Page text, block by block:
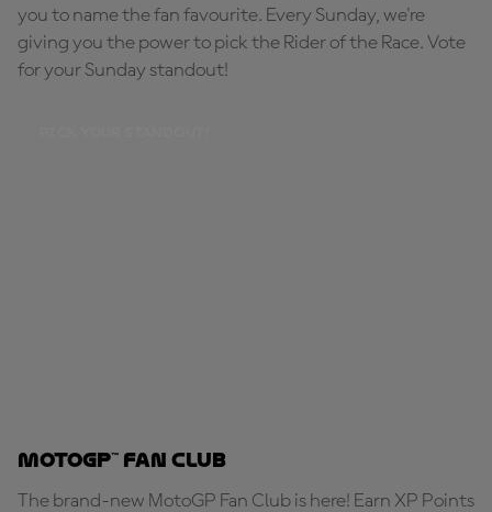
you to name the fan favourite. Every Sunday, we're
giving you the power to pick the Rider of the Race. Vote
for your Sunday standout!
MotoGP™ Fan Club
The brand-new MotoGP Fan Club is here! Earn XP Points